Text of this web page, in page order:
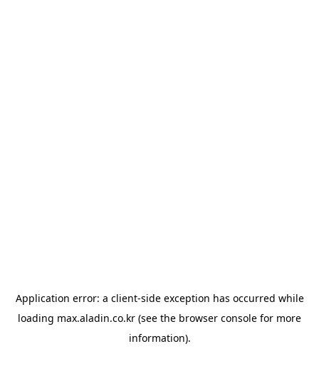
Application error: a client-side exception has occurred while
loading max.aladin.co.kr (see the browser console for more
information).